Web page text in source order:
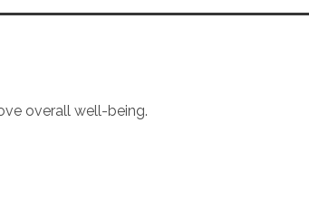
overall well-being.